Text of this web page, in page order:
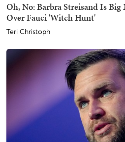
Oh, No: Barbra Streisand Is Big
Over Fauci 'Witch Hunt'
Teri Christoph